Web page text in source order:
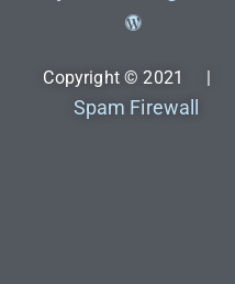
Copyright © 2021 |
Spam Firewall